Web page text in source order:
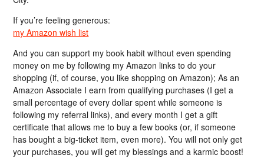
If you’re feeling generous:
my Amazon wish list
And you can support my book habit without even spending
money on me by following my Amazon links to do your
shopping (if, of course, you like shopping on Amazon); As an
Amazon Associate I earn from qualifying purchases (I get a
small percentage of every dollar spent while someone is
following my referral links), and every month I get a gift
certificate that allows me to buy a few books (or, if someone
has bought a big-ticket item, even more). You will not only get
your purchases, you will get my blessings and a karmic boost!